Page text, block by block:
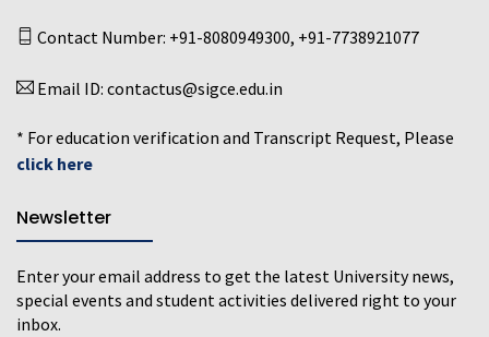
Contact Number: +91-8080949300, +91-7738921077
Email ID: contactus@sigce.edu.in
* For education verification and Transcript Request, Please
click here
Newsletter
Enter your email address to get the latest University news,
special events and student activities delivered right to your
inbox.